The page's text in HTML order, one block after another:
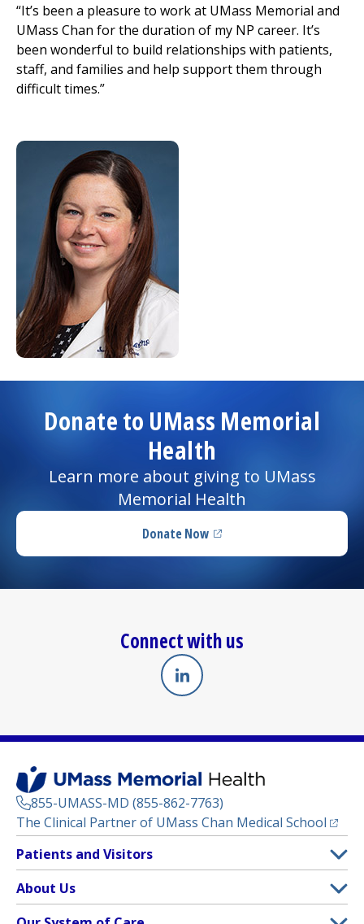
“It’s been a pleasure to work at UMass Memorial and
UMass Chan for the duration of my NP career. It’s
been wonderful to build relationships with patients,
staff, and families and help support them through
difficult times.”
Donate to UMass Memorial
Health
Learn more about giving to UMass
Memorial Health
Donate Now(opens in a new tab)
Connect with us
Linkedin
(opens in a new tab)
855-UMASS-MD (855-862-7763)
The Clinical Partner of UMass Chan Medical School
Footer
Menu
Patients and Visitors
Patient and Visitor Information
Clinical Trials
(opens in a new tab)
About Us
About UMass Memorial Health